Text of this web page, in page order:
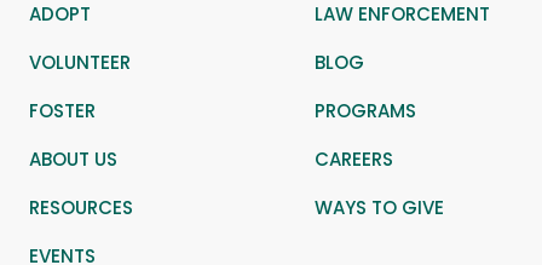
ADOPT
LAW ENFORCEMENT
VOLUNTEER
BLOG
FOSTER
PROGRAMS
ABOUT US
CAREERS
RESOURCES
WAYS TO GIVE
EVENTS